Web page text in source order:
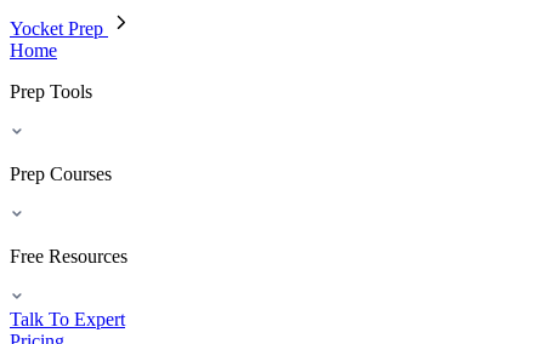
Yocket Prep
Home
Prep Tools
Prep Courses
Free Resources
Talk To Expert